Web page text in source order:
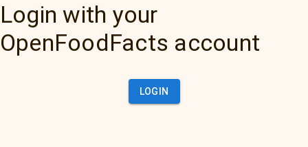
Login with your
OpenFoodFacts account
LOGIN